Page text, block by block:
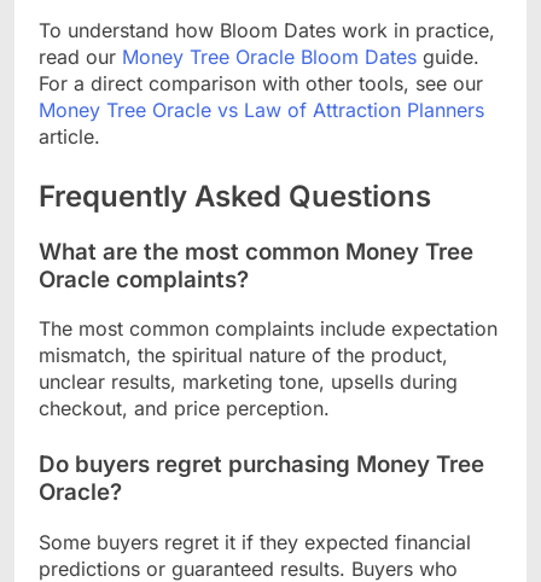
To understand how Bloom Dates work in practice,
read our Money Tree Oracle Bloom Dates guide.
For a direct comparison with other tools, see our
Money Tree Oracle vs Law of Attraction Planners
article.
Frequently Asked Questions
What are the most common Money Tree
Oracle complaints?
The most common complaints include expectation
mismatch, the spiritual nature of the product,
unclear results, marketing tone, upsells during
checkout, and price perception.
Do buyers regret purchasing Money Tree
Oracle?
Some buyers regret it if they expected financial
predictions or guaranteed results. Buyers who